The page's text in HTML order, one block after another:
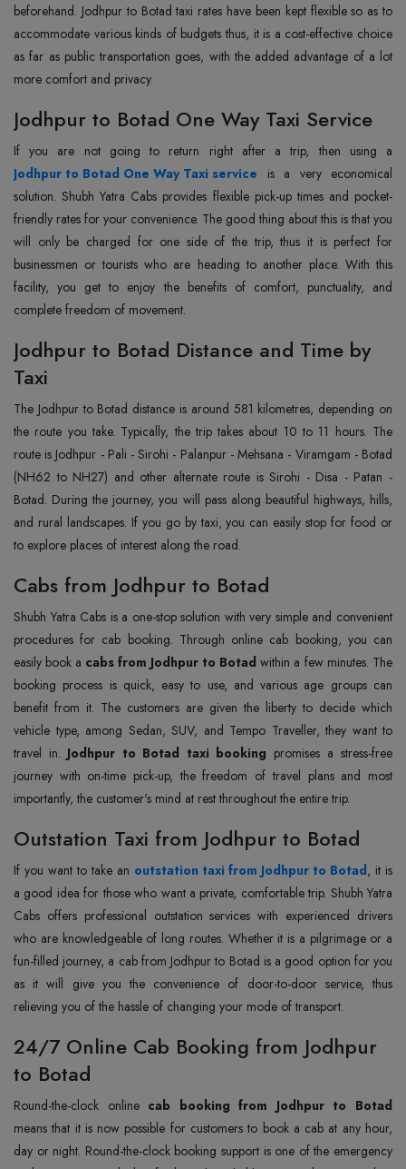
beforehand. Jodhpur to Botad taxi rates have been kept flexible so as to
accommodate various kinds of budgets thus, it is a cost-effective choice
as far as public transportation goes, with the added advantage of a lot
more comfort and privacy.
Jodhpur to Botad One Way Taxi Service
Jodhpur to Botad One Way Taxi service is a very economical
solution. Shubh Yatra Cabs provides flexible pick-up times and pocket-
friendly rates for your convenience. The good thing about this is that you
will only be charged for one side of the trip, thus it is perfect for
businessmen or tourists who are heading to another place. With this
facility, you get to enjoy the benefits of comfort, punctuality, and
complete freedom of movement.
Jodhpur to Botad Distance and Time by
Taxi
The Jodhpur to Botad distance is around 581 kilometres, depending on
the route you take. Typically, the trip takes about 10 to 11 hours. The
route is Jodhpur - Pali - Sirohi - Palanpur - Mehsana - Viramgam - Botad
(NH62 to NH27) and other alternate route is Sirohi - Disa - Patan -
Botad. During the journey, you will pass along beautiful highways, hills,
and rural landscapes. If you go by taxi, you can easily stop for food or
to explore places of interest along the road.
Cabs from Jodhpur to Botad
Shubh Yatra Cabs is a one-stop solution with very simple and convenient
procedures for cab booking. Through online cab booking, you can
easily book a cabs from Jodhpur to Botad within a few minutes. The
booking process is quick, easy to use, and various age groups can
benefit from it. The customers are given the liberty to decide which
vehicle type, among Sedan, SUV, and Tempo Traveller, they want to
travel in. Jodhpur to Botad taxi booking promises a stress-free
journey with on-time pick-up, the freedom of travel plans and most
importantly, the customer's mind at rest throughout the entire trip.
Outstation Taxi from Jodhpur to Botad
If you want to take an outstation taxi from Jodhpur to Botad, it is
a good idea for those who want a private, comfortable trip. Shubh Yatra
Cabs offers professional outstation services with experienced drivers
who are knowledgeable of long routes. Whether it is a pilgrimage or a
fun-filled journey, a cab from Jodhpur to Botad is a good option for you
as it will give you the convenience of door-to-door service, thus
relieving you of the hassle of changing your mode of transport.
24/7 Online Cab Booking from Jodhpur
to Botad
Round-the-clock online cab booking from Jodhpur to Botad
means that it is now possible for customers to book a cab at any hour,
day or night. Round-the-clock booking support is one of the emergency